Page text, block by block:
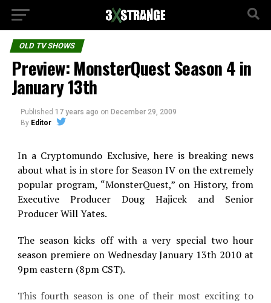
OLD TV SHOWS
Preview: MonsterQuest Season 4 in
January 13th
Published 17 years ago on December 29, 2009
By Editor
In a Cryptomundo Exclusive, here is breaking news
about what is in store for Season IV on the extremely
popular program, “MonsterQuest,” on History, from
Executive Producer Doug Hajicek and Senior
Producer Will Yates.
The season kicks off with a very special two hour
season premiere on Wednesday January 13th 2010 at
9pm eastern (8pm CST).
This fourth season is one of their most exciting to